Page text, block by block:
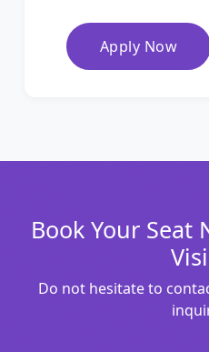
Apply Now
Book Your Seat
Do not hesitate to